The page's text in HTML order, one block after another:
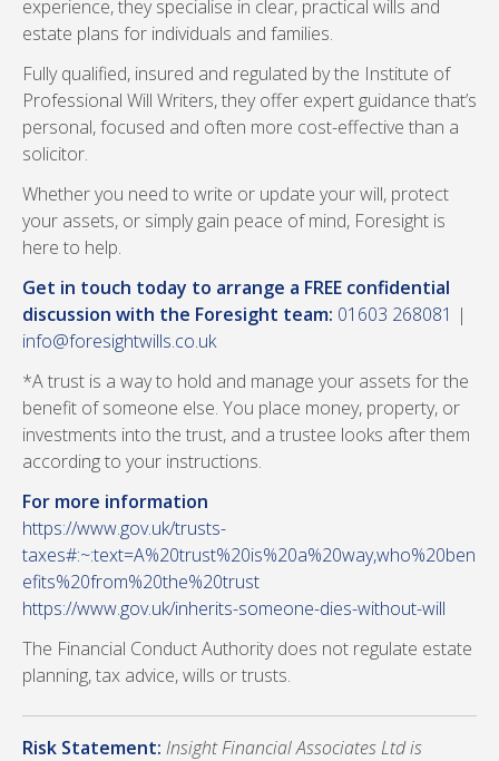
experience, they specialise in clear, practical wills and
estate plans for individuals and families.
Fully qualified, insured and regulated by the Institute of
Professional Will Writers, they offer expert guidance that’s
personal, focused and often more cost-effective than a
solicitor.
Whether you need to write or update your will, protect
your assets, or simply gain peace of mind, Foresight is
here to help.
Get in touch today to arrange a FREE confidential
discussion with the Foresight team: 01603 268081 |
info@foresightwills.co.uk
*A trust is a way to hold and manage your assets for the
benefit of someone else. You place money, property, or
investments into the trust, and a trustee looks after them
according to your instructions.
For more information
https://www.gov.uk/trusts-
taxes#:~:text=A%20trust%20is%20a%20way,who%20ben
efits%20from%20the%20trust
https://www.gov.uk/inherits-someone-dies-without-will
The Financial Conduct Authority does not regulate estate
planning, tax advice, wills or trusts.
Risk Statement: Insight Financial Associates Ltd is